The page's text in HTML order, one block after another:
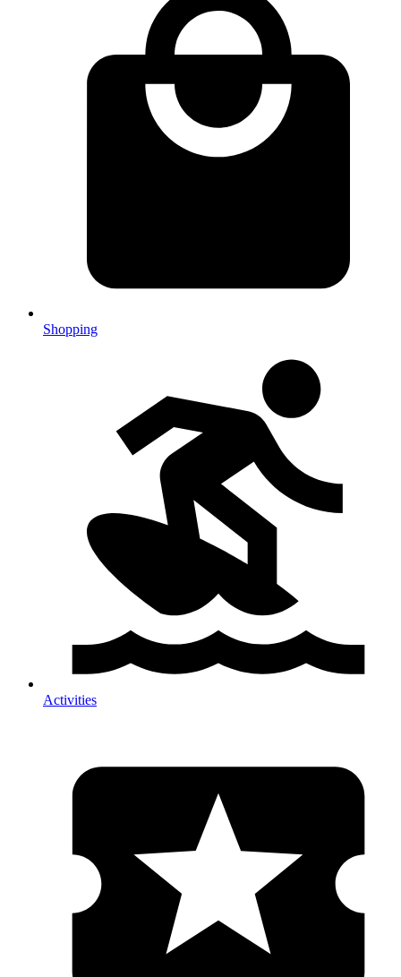
Shopping
Activities